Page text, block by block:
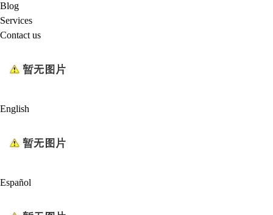
Blog
Services
Contact us
English
Español